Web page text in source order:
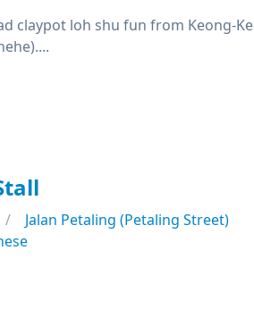
claypot loh shu fun from Keong-
Jalan Petaling (Petaling Street)